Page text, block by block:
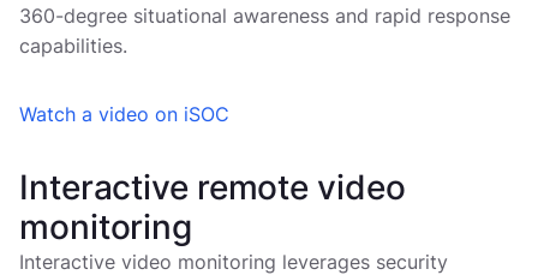
360-degree situational awareness and rapid response
capabilities.
Watch a video on iSOC
Interactive remote video
monitoring
Interactive video monitoring leverages security